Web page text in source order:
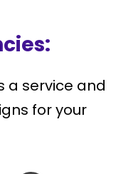
a service and
for your